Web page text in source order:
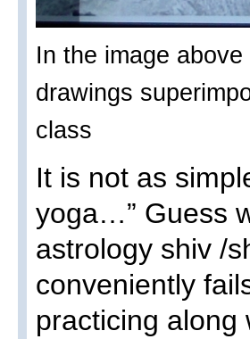
In the image
drawings
class
It is not as
yoga…” Guess
astrology shiv /
conveniently
practicing along